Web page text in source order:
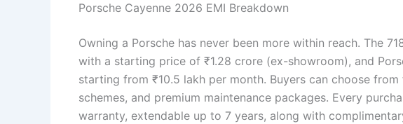
Porsche Cayenne 2026 EMI Breakdown
Owning a Porsche has never been more within reach. The
with a starting price of ₹1.28 crore (ex-showroom), and
starting from ₹10.5 lakh per month. Buyers can choose
schemes, and premium maintenance packages. Every
warranty, extendable up to 7 years, along with